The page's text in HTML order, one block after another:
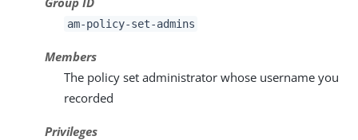
am-policy-set-admins
Members
The policy set administrator whose username you
recorded
Privileges